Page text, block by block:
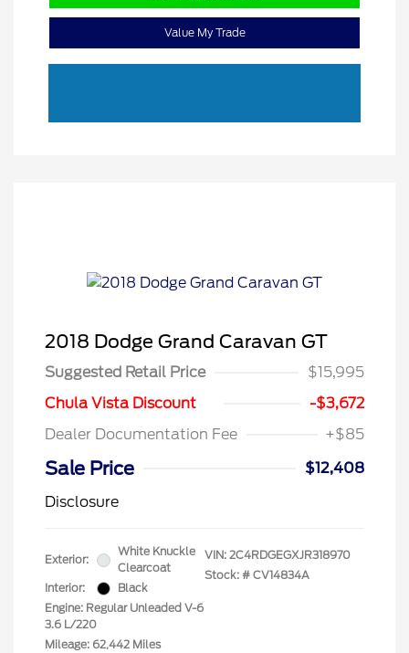
Value My Trade
2018 Dodge Grand Caravan GT
Suggested Retail Price
$15,995
Chula Vista Discount
-$3,672
Dealer Documentation Fee
+$85
Sale Price
$12,408
Disclosure
Exterior:
White Knuckle
Clearcoat
Interior:
Black
Engine: Regular Unleaded V-6
3.6 L/220
Mileage: 62,442 Miles
VIN: 2C4RDGEGXJR318970
Stock: # CV14834A